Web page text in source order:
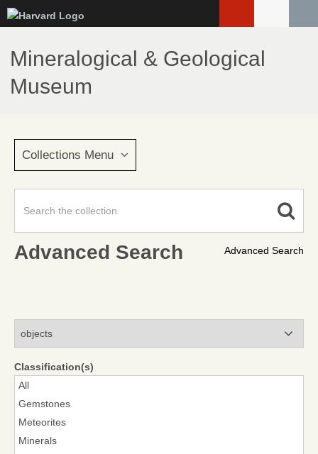
to
main
content
Mineralogical & Geological
Museum
Collections Menu
Advanced Search
Advanced Search
Classification(s)